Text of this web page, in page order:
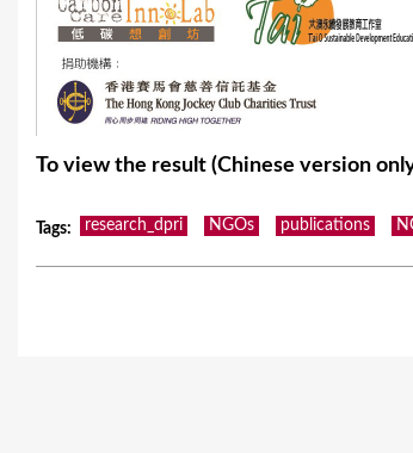
To view the result (Chinese version
Tags: research_dpri NGOs publications